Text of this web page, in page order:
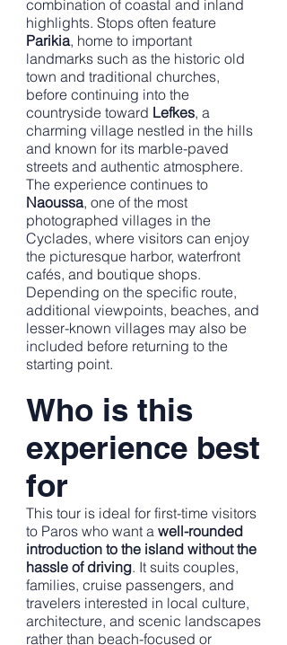
combination of coastal and inland
highlights. Stops often feature
Parikia, home to important
landmarks such as the historic old
town and traditional churches,
before continuing into the
countryside toward Lefkes, a
charming village nestled in the hills
and known for its marble-paved
streets and authentic atmosphere.
The experience continues to
Naoussa, one of the most
photographed villages in the
Cyclades, where visitors can enjoy
the picturesque harbor, waterfront
cafés, and boutique shops.
Depending on the specific route,
additional viewpoints, beaches, and
lesser-known villages may also be
included before returning to the
starting point.
Who is this
experience best
for
This tour is ideal for first-time visitors
to Paros who want a well-rounded
introduction to the island without the
hassle of driving. It suits couples,
families, cruise passengers, and
travelers interested in local culture,
architecture, and scenic landscapes
rather than beach-focused or